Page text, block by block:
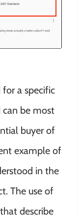
for a specific
can be most
buyer of
example of
in the
The use of
that describe